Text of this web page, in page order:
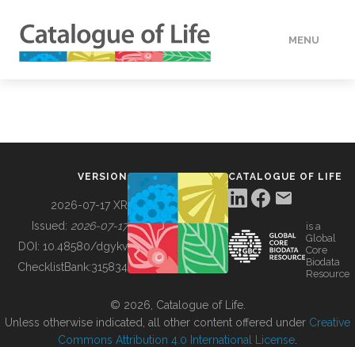
MENU
BUILDING COL
VERSION
2026-07-17 XR
Issued: 2026-07-17
DOI: 10.48580/dgykv
ChecklistBank:315834
CATALOGUE OF LIFE
is a
Global
Core
Biodata
Resource
© 2026, Catalogue of Life.
Unless otherwise indicated, all other content offered under Creative
Commons Attribution 4.0 International License